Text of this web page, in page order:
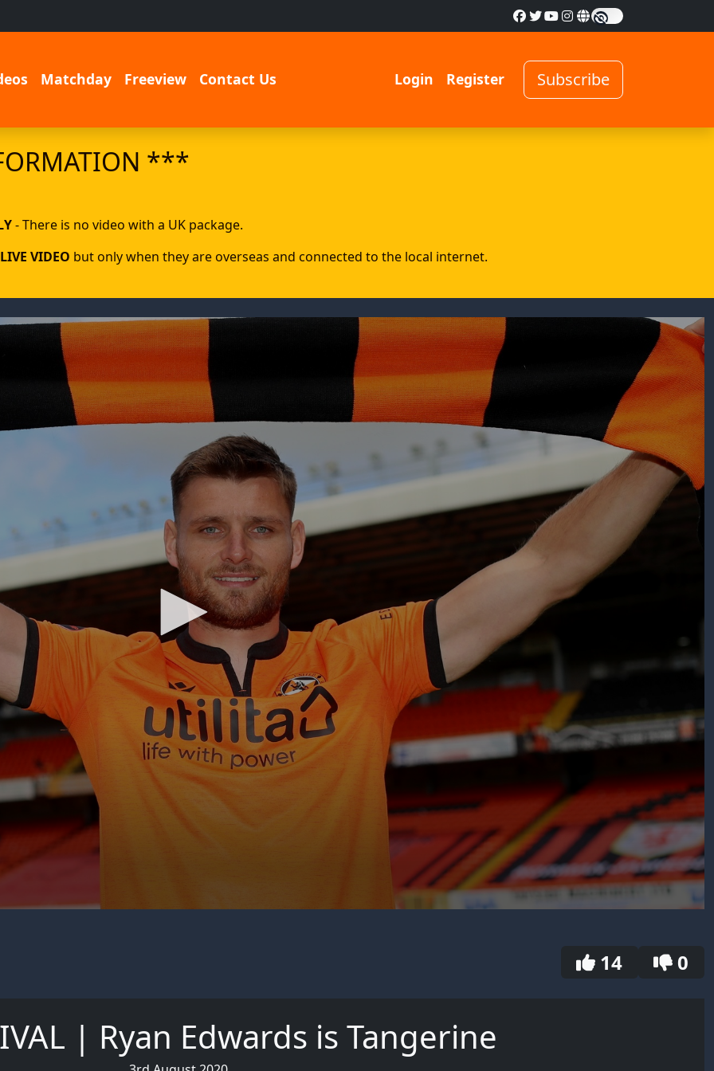
Matchday Freeview Contact Us Login Register Subscribe
***
- There is no video with a UK package.
LIVE VIDEO but only when they are overseas and connected to the local internet.
14 0
| Ryan Edwards is Tangerine